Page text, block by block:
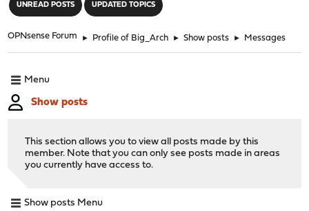
UNREAD POSTS UPDATED TOPICS
OPNsense Forum ► Profile of Big_Arch ► Show posts ► Messages
Menu
Show posts
This section allows you to view all posts made by this
member. Note that you can only see posts made in areas
you currently have access to.
Show posts Menu